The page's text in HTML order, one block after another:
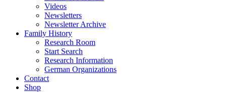
Videos
Newsletters
Newsletter Archive
Family History
Research Room
Start Search
Research Information
German Organizations
Contact
Shop